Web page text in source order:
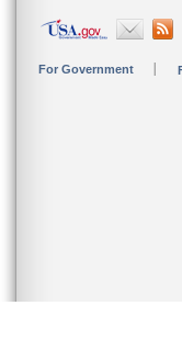
For Government